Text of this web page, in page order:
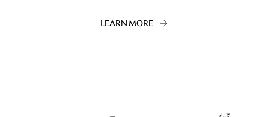
LEARN MORE